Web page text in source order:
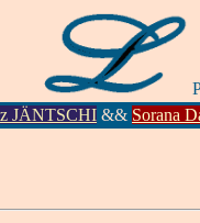
JÄNTSCHI && Sorana